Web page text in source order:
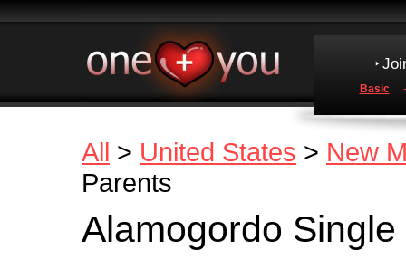
Basic
All > United States > New
Parents
Alamogordo